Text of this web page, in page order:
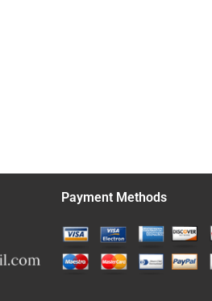
Payment Methods